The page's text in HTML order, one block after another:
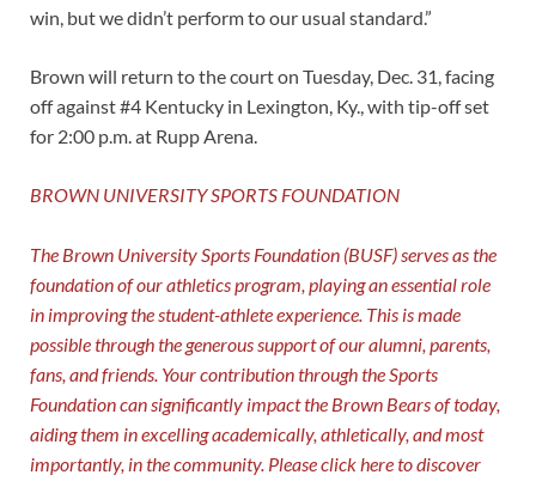
win, but we didn’t perform to our usual standard.”
Brown will return to the court on Tuesday, Dec. 31, facing
off against #4 Kentucky in Lexington, Ky., with tip-off set
for 2:00 p.m. at Rupp Arena.
BROWN UNIVERSITY SPORTS FOUNDATION
The Brown University Sports Foundation (BUSF) serves as the
foundation of our athletics program, playing an essential role
in improving the student-athlete experience. This is made
possible through the generous support of our alumni, parents,
fans, and friends. Your contribution through the Sports
Foundation can significantly impact the Brown Bears of today,
aiding them in excelling academically, athletically, and most
importantly, in the community. Please clickhereto discover